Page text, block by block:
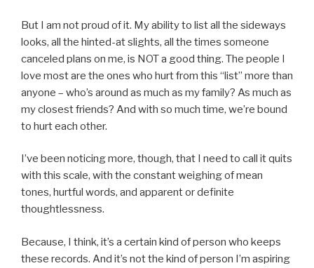
But I am not proud of it. My ability to list all the sideways
looks, all the hinted-at slights, all the times someone
canceled plans on me, is NOT a good thing. The people I
love most are the ones who hurt from this “list” more than
anyone – who’s around as much as my family? As much as
my closest friends? And with so much time, we’re bound
to hurt each other.
I’ve been noticing more, though, that I need to call it quits
with this scale, with the constant weighing of mean
tones, hurtful words, and apparent or definite
thoughtlessness.
Because, I think, it’s a certain kind of person who keeps
these records. And it’s not the kind of person I’m aspiring